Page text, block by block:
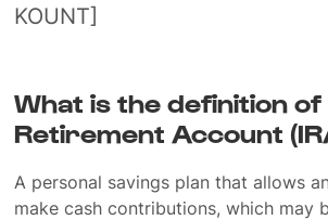
KOUNT]
What is the definition of
Retirement Account
A personal savings plan that allows
make cash contributions, which may